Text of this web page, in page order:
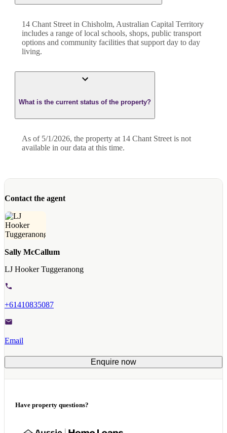
14 Chant Street in Chisholm, Australian Capital Territory
includes a range of local schools, shops, public transport
options and community facilities that support day to day
living.
What is the current status of the property?
As of 5/1/2026, the property at 14 Chant Street is not
available in our data at this time.
Contact the agent
Sally McCallum
LJ Hooker Tuggeranong
+61410835087
Email
Enquire now
Have property questions?